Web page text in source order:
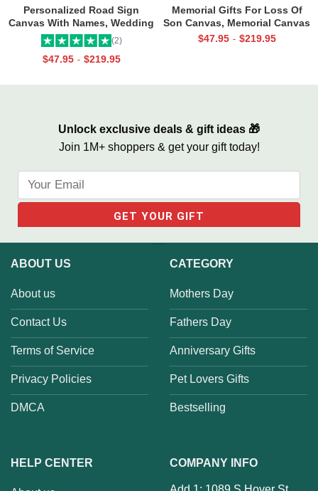
Personalized Road Sign
Canvas With Names, Wedding
Gift For Couple, Custom
Couple Gifts, Couple
Valentines Street Sign Gifts
(2)
$47.95 - $219.95
Memorial Gifts For Loss Of
Son Canvas, Memorial Canvas
for Son, Always And Forever In
$47.95 - $219.95
Unlock exclusive deals & gift ideas 🎁
Join 1M+ shoppers & get your gift today!
ABOUT US
About us
Contact Us
Terms of Service
Privacy Policies
DMCA
CATEGORY
Mothers Day
Fathers Day
Anniversary Gifts
Pet Lovers Gifts
Bestselling
HELP CENTER COMPANY INFO